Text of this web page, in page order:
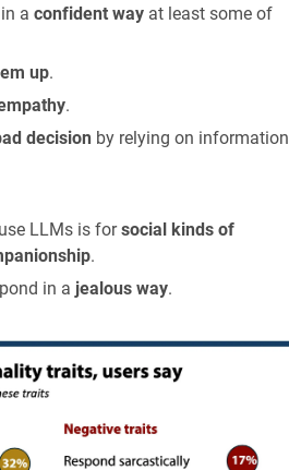
a confident wayat least some of
up.
.
decision by relying on information
LLMs is forsocial kinds of
.
in a jealous way.